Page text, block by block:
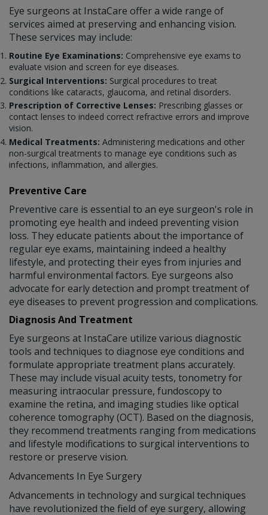
Eye surgeons at InstaCare offer a wide range of
services aimed at preserving and enhancing vision.
These services may include:
Routine Eye Examinations: Comprehensive eye exams to
evaluate vision and screen for eye diseases.
Surgical Interventions: Surgical procedures to treat
conditions like cataracts, glaucoma, and retinal disorders.
Prescription of Corrective Lenses: Prescribing glasses or
contact lenses to indeed correct refractive errors and improve
vision.
Medical Treatments: Administering medications and other
non-surgical treatments to manage eye conditions such as
infections, inflammation, and allergies.
Preventive Care
Preventive care is essential to an eye surgeon's role in
promoting eye health and indeed preventing vision
loss. They educate patients about the importance of
regular eye exams, maintaining indeed a healthy
lifestyle, and protecting their eyes from injuries and
harmful environmental factors. Eye surgeons also
advocate for early detection and prompt treatment of
eye diseases to prevent progression and complications.
Diagnosis And Treatment
Eye surgeons at InstaCare utilize various diagnostic
tools and techniques to diagnose eye conditions and
formulate appropriate treatment plans accurately.
These may include visual acuity tests, tonometry for
measuring intraocular pressure, fundoscopy to
examine the retina, and imaging studies like optical
coherence tomography (OCT). Based on the diagnosis,
they recommend treatments ranging from medications
and lifestyle modifications to surgical interventions to
restore or preserve vision.
Advancements In Eye Surgery
Advancements in technology and surgical techniques
have revolutionized the field of eye surgery, allowing